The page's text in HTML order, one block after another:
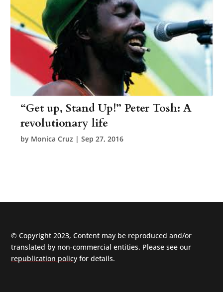
“Get up, Stand Up!” Peter Tosh: A
revolutionary life
by Monica Cruz |Sep 27, 2016
© Copyright 2023, Content may be reproduced and/or
translated by non-commercial entities. Please see our
republication policy for details.